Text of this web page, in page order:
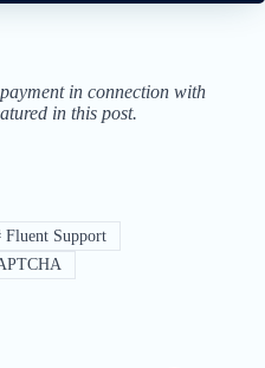
in connection with
in this post.
Fluent Support